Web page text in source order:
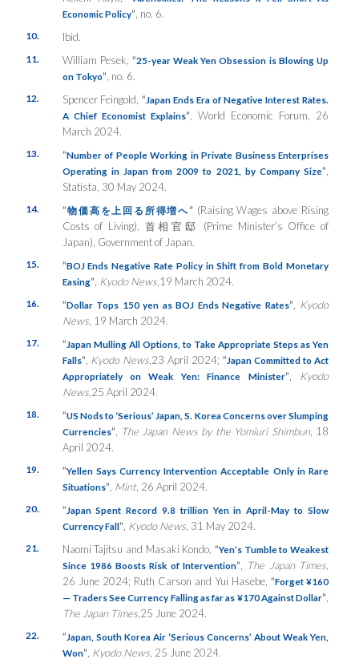
Economic Policy” , no. 6.
10. Ibid.
11. William Pesek, “25-year Weak Yen Obsession is Blowing Up
on Tokyo” , no. 6.
12. Spencer Feingold,“ Japan Ends Era of Negative Interest Rates.
A Chief Economist Explains” , World Economic Forum, 26
March 2024.
13. “Number of People Working in Private Business Enterprises
Operating in Japan from 2009 to 2021, by Company Size”
Statista, 30 May 2024.
14. “物価高を上回る所得増へ” (Raising Wages above Rising
Costs of Living), 首相官邸 (Prime Minister’s Office of
Japan), Government of Japan.
15. “BOJ Ends Negative Rate Policy in Shift from Bold Monetary
Easing” Kyodo News,19 March 2024.
16. “Dollar Tops 150 yen as BOJ Ends Negative Rates”
Kyodo
News, 19 March 2024.
17. “ Japan Mulling All Options, to Take Appropriate Steps as Yen
Falls” Kyodo News ,23 April 2024;“ Japan Committed to Act
Appropriately on Weak Yen: Finance Minister”
Kyodo
News,25 April 2024.
18. “US Nods to ‘Serious’ Japan, S. Korea Concerns over Slumping
Currencies” The Japan News by the Yomiuri Shimbun, 18
April 2024.
19. “Yellen Says Currency Intervention Acceptable Only in Rare
Situations” Mint, 26 April 2024.
20. “ Japan Spent Record 9.8 trillion Yen in April-May to Slow
Currency Fall” Kyodo News, 31 May 2024.
21. Naomi Tajitsu and Masaki Kondo, “Yen’s Tumble to Weakest
Since 1986 Boosts Risk of Intervention” The Japan Times
26 June 2024; Ruth Carson and Yui Hasebe, “Forget ¥160
— Traders See Currency Falling as far as ¥170 Against Dollar”
The Japan Times,25 June 2024.
22. “ Japan, South Korea Air ‘Serious Concerns’ About Weak Yen,
Won” Kyodo News, 25 June 2024.